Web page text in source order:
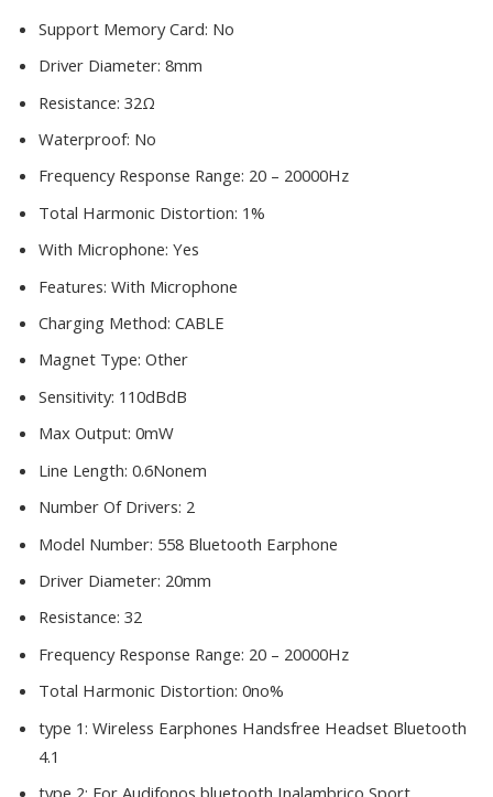
Support Memory Card: No
Driver Diameter: 8mm
Resistance: 32Ω
Waterproof: No
Frequency Response Range: 20 – 20000Hz
Total Harmonic Distortion: 1%
With Microphone: Yes
Features: With Microphone
Charging Method: CABLE
Magnet Type: Other
Sensitivity: 110dBdB
Max Output: 0mW
Line Length: 0.6Nonem
Number Of Drivers: 2
Model Number: 558 Bluetooth Earphone
Driver Diameter: 20mm
Resistance: 32
Frequency Response Range: 20 – 20000Hz
Total Harmonic Distortion: 0no%
type 1: Wireless Earphones Handsfree Headset Bluetooth
4.1
type 2: For Audifonos bluetooth Inalambrico Sport